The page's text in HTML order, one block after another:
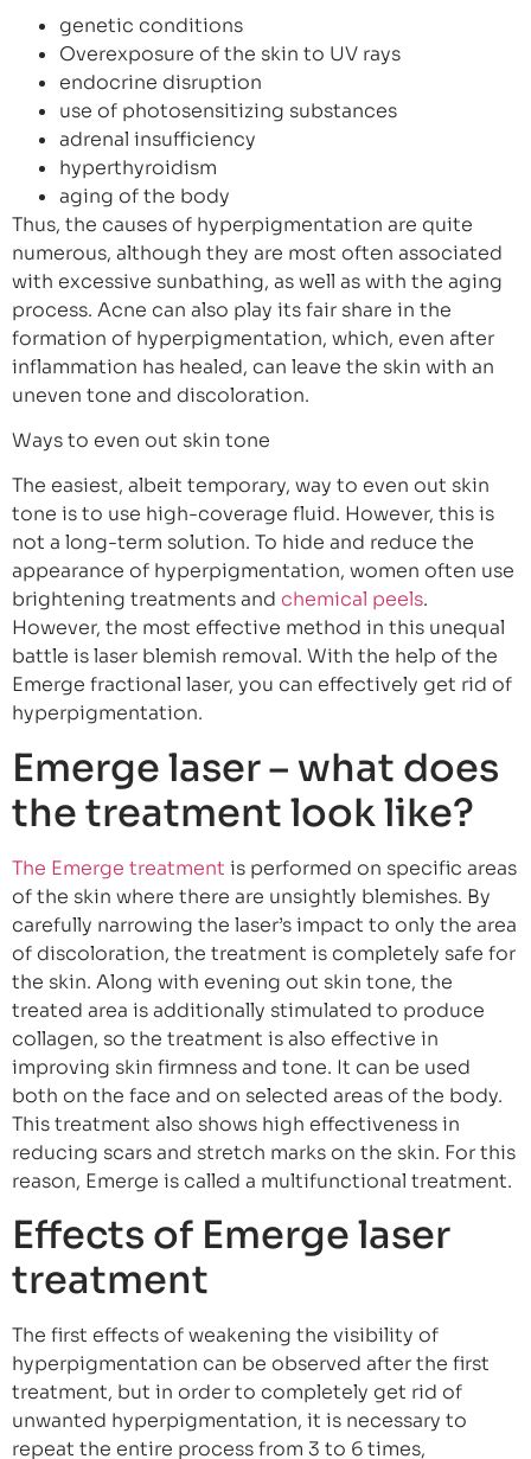
genetic conditions
Overexposure of the skin to UV rays
endocrine disruption
use of photosensitizing substances
adrenal insufficiency
hyperthyroidism
aging of the body
Thus, the causes of hyperpigmentation are quite
numerous, although they are most often associated
with excessive sunbathing, as well as with the aging
process. Acne can also play its fair share in the
formation of hyperpigmentation, which, even after
inflammation has healed, can leave the skin with an
uneven tone and discoloration.
Ways to even out skin tone
The easiest, albeit temporary, way to even out skin
tone is to use high-coverage fluid. However, this is
not a long-term solution. To hide and reduce the
appearance of hyperpigmentation, women often use
brightening treatments and chemical peels.
However, the most effective method in this unequal
battle is laser blemish removal. With the help of the
Emerge fractional laser, you can effectively get rid of
hyperpigmentation.
Emerge laser – what does
the treatment look like?
The Emerge treatment is performed on specific areas
of the skin where there are unsightly blemishes. By
carefully narrowing the laser’s impact to only the area
of discoloration, the treatment is completely safe for
the skin. Along with evening out skin tone, the
treated area is additionally stimulated to produce
collagen, so the treatment is also effective in
improving skin firmness and tone. It can be used
both on the face and on selected areas of the body.
This treatment also shows high effectiveness in
reducing scars and stretch marks on the skin. For this
reason, Emerge is called a multifunctional treatment.
Effects of Emerge laser
treatment
The first effects of weakening the visibility of
hyperpigmentation can be observed after the first
treatment, but in order to completely get rid of
unwanted hyperpigmentation, it is necessary to
repeat the entire process from 3 to 6 times,